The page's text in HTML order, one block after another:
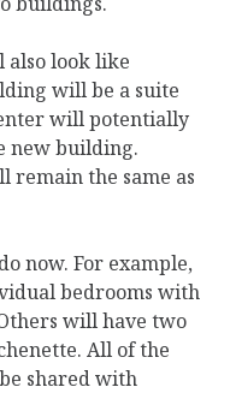
look like
will be a suite
will potentially
new building.
remain the same as
now. For example,
bedrooms with
will have two
All of the
shared with